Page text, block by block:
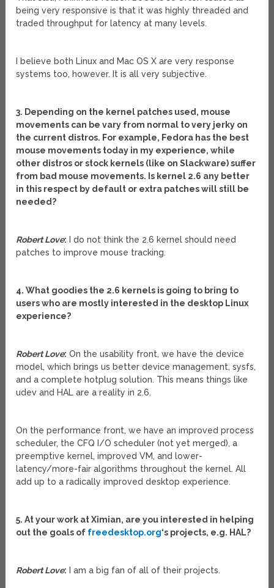
being very responsive is that it was highly threaded and
traded throughput for latency at many levels.
I believe both Linux and Mac OS X are very response
systems too, however. It is all very subjective.
3. Depending on the kernel patches used, mouse
movements can be vary from normal to very jerky on
the current distros. For example, Fedora has the best
mouse movements today in my experience, while
other distros or stock kernels (like on Slackware) suffer
from bad mouse movements. Is kernel 2.6 any better
in this respect by default or extra patches will still be
needed?
Robert Love: I do not think the 2.6 kernel should need
patches to improve mouse tracking.
4. What goodies the 2.6 kernels is going to bring to
users who are mostly interested in the desktop Linux
experience?
Robert Love: On the usability front, we have the device
model, which brings us better device management, sysfs,
and a complete hotplug solution. This means things like
udev and HAL are a reality in 2.6.
On the performance front, we have an improved process
scheduler, the CFQ I/O scheduler (not yet merged), a
preemptive kernel, improved VM, and lower-
latency/more-fair algorithms throughout the kernel. All
add up to a radically improved desktop experience.
5. At your work at Ximian, are you interested in helping
out the goals of freedesktop.org‘s projects, e.g. HAL?
Robert Love: I am a big fan of all of their projects.